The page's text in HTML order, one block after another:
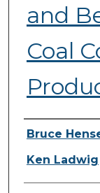
and
Coal
Bruce
Ken Ladwig